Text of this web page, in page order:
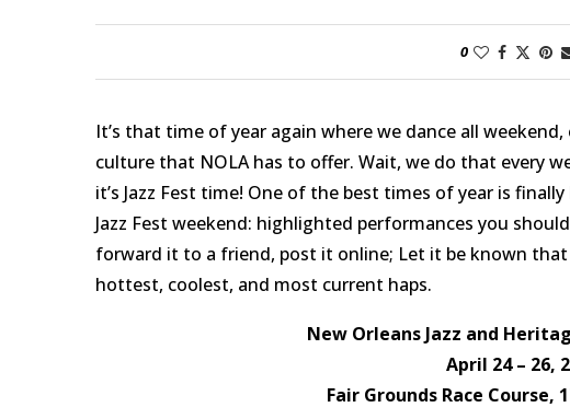
0
It’s that time of year again where we dance all
culture that NOLA has to offer. Wait, we do that every
it’s Jazz Fest time! One of the best times of year is
Jazz Fest weekend: highlighted performances you
forward it to a friend, post it online; Let it be known that
hottest, coolest, and most current haps.
New Orleans Jazz and
April 24 – 26,
Fair Grounds Race Course,